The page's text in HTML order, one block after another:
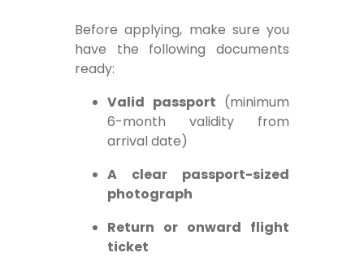
Before applying, make sure you
have the following documents
ready:
Valid passport (minimum
6-month validity from
arrival date)
A clear passport-sized
photograph
Return or onward flight
ticket